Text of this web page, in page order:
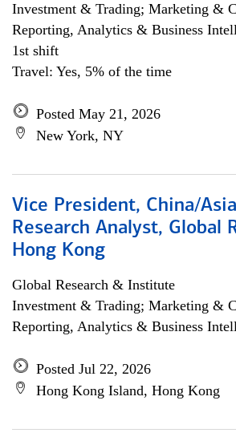
Investment & Trading; Marketing &
Reporting, Analytics & Business
1st shift
Travel: Yes, 5% of the time
Posted May 21, 2026
New York, NY
Vice President, China/
Research Analyst, Global
Hong Kong
Global Research & Institute
Investment & Trading; Marketing &
Reporting, Analytics & Business
Posted Jul 22, 2026
Hong Kong Island, Hong Kong